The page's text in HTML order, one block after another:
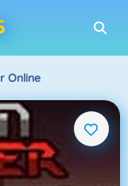
Online